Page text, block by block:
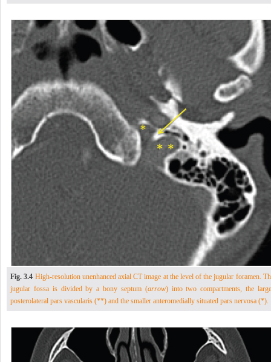
Fig. 3.4 High-resolution unenhanced axial CT image at the level of the jugular foramen.
jugular fossa is divided by a bony septum (arrow) into two compartments, the
posterolateral pars vascularis (**) and the smaller anteromedially situated pars nervosa (*).